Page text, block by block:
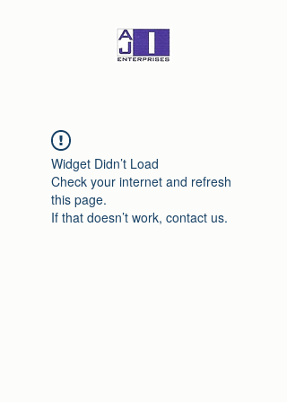
Widget Didn’t Load
Check your internet and refresh
this page.
If that doesn’t work, contact us.